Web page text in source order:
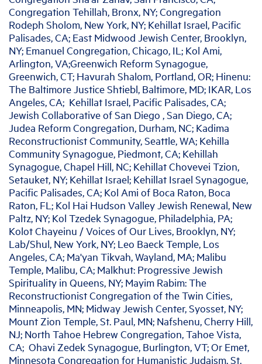
Congregation Tehillah, Bronx, NY; Congregation
Rodeph Sholom, New York, NY; Kehillat Israel, Pacific
Palisades, CA; East Midwood Jewish Center, Brooklyn,
NY; Emanuel Congregation, Chicago, IL; Kol Ami,
Arlington, VA;Greenwich Reform Synagogue,
Greenwich, CT; Havurah Shalom, Portland, OR; Hinenu:
The Baltimore Justice Shtiebl, Baltimore, MD; IKAR, Los
Angeles, CA; Kehillat Israel, Pacific Palisades, CA;
Jewish Collaborative of San Diego , San Diego, CA;
Judea Reform Congregation, Durham, NC; Kadima
Reconstructionist Community, Seattle, WA; Kehilla
Community Synagogue, Piedmont, CA; Kehillah
Synagogue, Chapel Hill, NC; Kehillat Chovevei Tzion,
Setauket, NY; Kehillat Israel; Kehillat Israel Synagogue,
Pacific Palisades, CA; Kol Ami of Boca Raton, Boca
Raton, FL; Kol Hai Hudson Valley Jewish Renewal, New
Paltz, NY; Kol Tzedek Synagogue, Philadelphia, PA;
Kolot Chayeinu / Voices of Our Lives, Brooklyn, NY;
Lab/Shul, New York, NY; Leo Baeck Temple, Los
Angeles, CA; Ma'yan Tikvah, Wayland, MA; Malibu
Temple, Malibu, CA; Malkhut: Progressive Jewish
Spirituality in Queens, NY; Mayim Rabim: The
Reconstructionist Congregation of the Twin Cities,
Minneapolis, MN; Midway Jewish Center, Syosset, NY;
Mount Zion Temple, St. Paul, MN; Nafshenu, Cherry Hill,
NJ; North Tahoe Hebrew Congregation, Tahoe Vista,
CA; Ohavi Zedek Synagogue, Burlington, VT; Or Emet,
Minnesota Congregation for Humanistic Judaism, St.